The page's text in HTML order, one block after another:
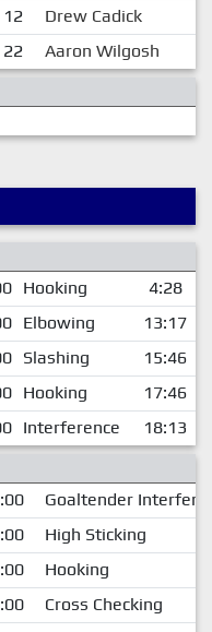
12 Drew Cadick
22
Aaron Wilgosh
Hooking
4:28
Elbowing
13:17
Slashing
15:46
Hooking
17:46
Interference
18:13
Goaltender
High Sticking
Hooking
Cross Checking